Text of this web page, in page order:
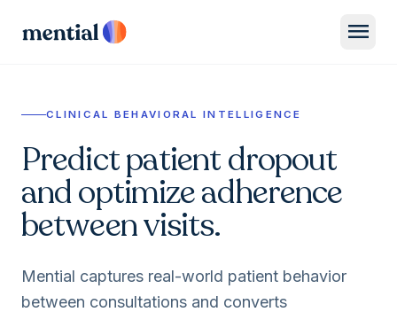
menu
CLINICAL BEHAVIORAL INTELLIGENCE
Predict patient dropout
and optimize adherence
between visits.
Mential captures real-world patient behavior
between consultations and converts